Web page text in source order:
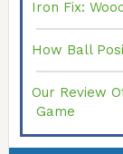
Iron Fix:
How Ball
Our Review
Game